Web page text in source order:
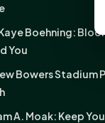
Boehning:
You
Bowers Stadium
A. Moak: Keep